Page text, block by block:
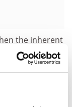
the inherent
he said. "To
the